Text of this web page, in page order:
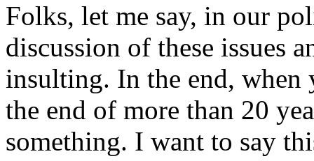
Folks, let me say, in our
discussion of these issues
insulting. In the end, when
the end of more than 20
something. I want to say